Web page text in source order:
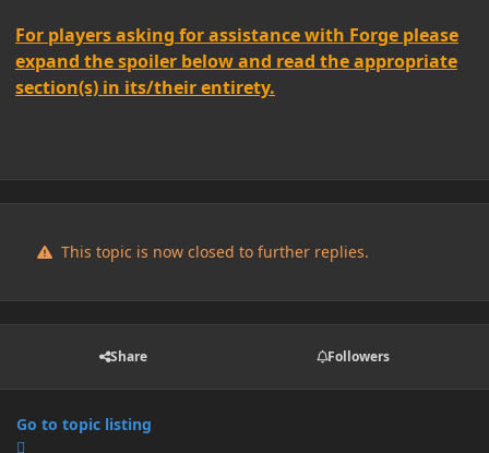
For players asking for assistance with Forge please
expand the spoiler below and read the appropriate
section(s) in its/their entirety.
This topic is now closed to further replies.
Share Followers
Go to topic listing